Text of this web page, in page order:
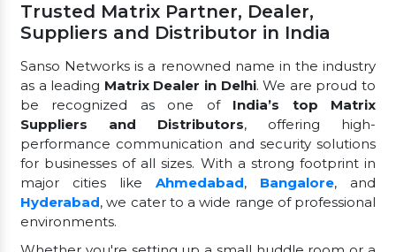
Trusted Matrix Partner, Dealer,
Suppliers and Distributor in India
Sanso Networks is a renowned name in the industry
as a leading Matrix Dealer in Delhi. We are proud to
be recognized as one of India’s top Matrix
Suppliers and Distributors, offering high-
performance communication and security solutions
for businesses of all sizes. With a strong footprint in
major cities like Ahmedabad, Bangalore, and
Hyderabad, we cater to a wide range of professional
environments.